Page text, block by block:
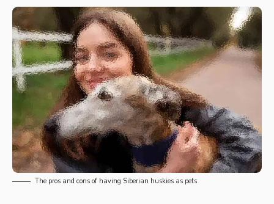
The pros and cons of having Siberian huskies as pets